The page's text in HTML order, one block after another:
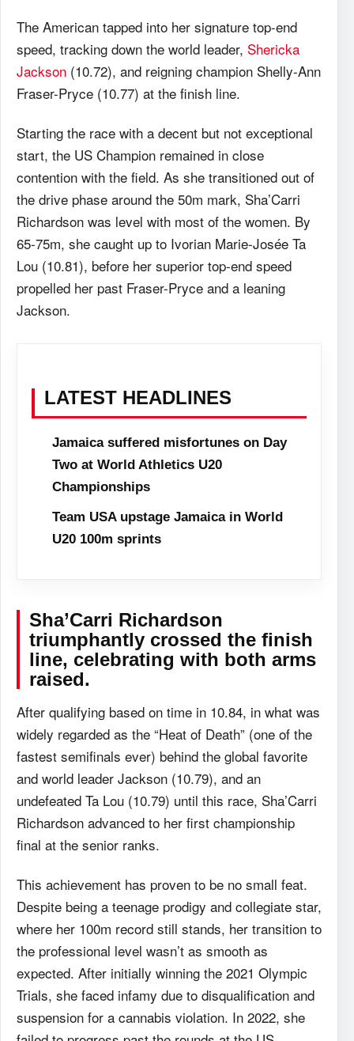
The American tapped into her signature top-end
speed, tracking down the world leader, Shericka
Jackson (10.72), and reigning champion Shelly-Ann
Fraser-Pryce (10.77) at the finish line.
Starting the race with a decent but not exceptional
start, the US Champion remained in close
contention with the field. As she transitioned out of
the drive phase around the 50m mark, Sha’Carri
Richardson was level with most of the women. By
65-75m, she caught up to Ivorian Marie-Josée Ta
Lou (10.81), before her superior top-end speed
propelled her past Fraser-Pryce and a leaning
Jackson.
LATEST HEADLINES
Jamaica suffered misfortunes on Day
Two at World Athletics U20
Championships
Team USA upstage Jamaica in World
U20 100m sprints
Sha’Carri Richardson
triumphantly crossed the finish
line, celebrating with both arms
raised.
After qualifying based on time in 10.84, in what was
widely regarded as the “Heat of Death” (one of the
fastest semifinals ever) behind the global favorite
and world leader Jackson (10.79), and an
undefeated Ta Lou (10.79) until this race, Sha’Carri
Richardson advanced to her first championship
final at the senior ranks.
This achievement has proven to be no small feat.
Despite being a teenage prodigy and collegiate star,
where her 100m record still stands, her transition to
the professional level wasn’t as smooth as
expected. After initially winning the 2021 Olympic
Trials, she faced infamy due to disqualification and
suspension for a cannabis violation. In 2022, she